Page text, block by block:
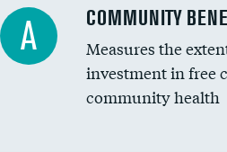
Ratio of executive
A COMMUNITY
Measures the
investment in free
community health